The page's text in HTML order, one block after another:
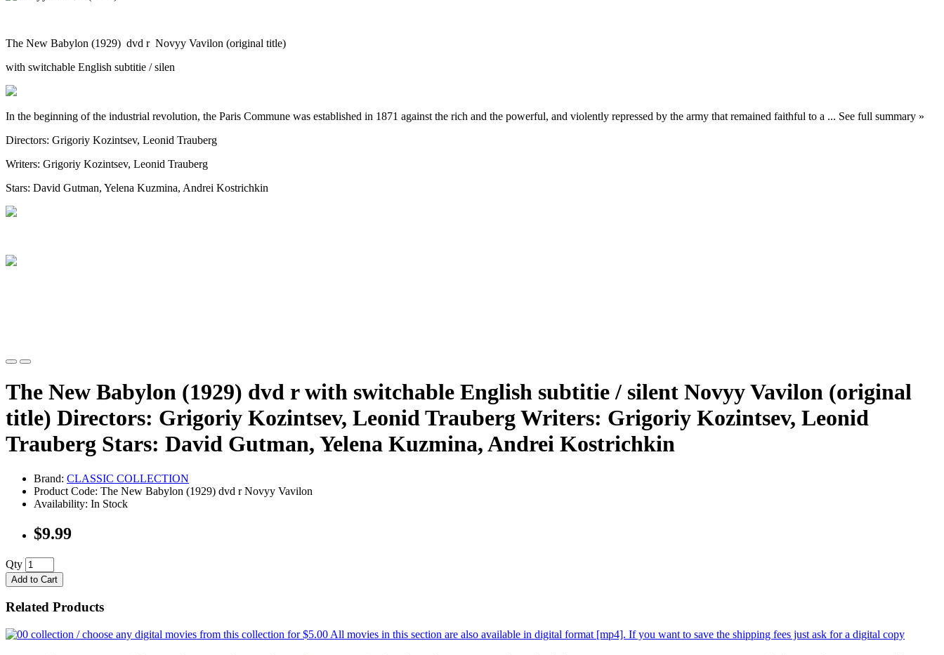
The New Babylon (1929) dvd r Novyy Vavilon (original title)
with switchable English subtitie / silen
In the beginning of the industrial revolution, the Paris Commune was established in 1871 against the rich and the powerful, and violently repressed by the army that remained faithful to a ... See full summary »
Directors: Grigoriy Kozintsev, Leonid Trauberg
Writers: Grigoriy Kozintsev, Leonid Trauberg
Stars: David Gutman, Yelena Kuzmina, Andrei Kostrichkin
The New Babylon (1929) dvd r with switchable English subtitie / silent Novyy Vavilon (original
title) Directors: Grigoriy Kozintsev, Leonid Trauberg Writers: Grigoriy Kozintsev, Leonid
Trauberg Stars: David Gutman, Yelena Kuzmina, Andrei Kostrichkin
Brand: CLASSIC COLLECTION
Product Code: The New Babylon (1929) dvd r Novyy Vavilon
Availability: In Stock
$9.99
Qty
Add to Cart
Related Products